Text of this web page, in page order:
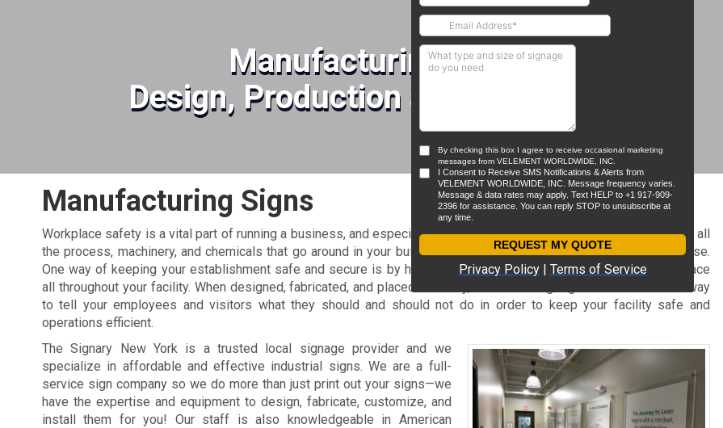
Manufacturing Signs
Design, Production and Installation
Manufacturing Signs
Workplace safety is a vital part of running a business, and especially so if you’re in the manufacturing industry. With all
the process, machinery, and chemicals that go around in your building, safety is not something you can compromise.
One way of keeping your establishment safe and secure is by having clearly marked manufacturing signage in place
all throughout your facility. When designed, fabricated, and placed correctly, manufacturing signs are an effective way
to tell your employees and visitors what they should and should not do in order to keep your facility safe and
operations efficient.
The Signary New York is a trusted local signage provider and we
specialize in affordable and effective industrial signs. We are a full-
service sign company so we do more than just print out your signs—we
have the expertise and equipment to design, fabricate, customize, and
install them for you! Our staff is also knowledgeable in American